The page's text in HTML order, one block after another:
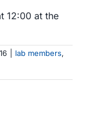
12:00 at the
lab members,